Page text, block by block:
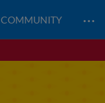
COMMUNITY …